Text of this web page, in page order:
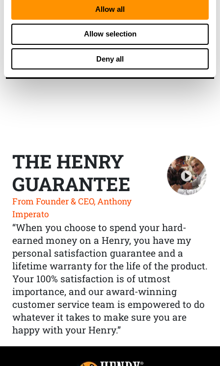
Allow all
Allow selection
Deny all
mailing list. You can unsubscribe at any time and we
do not share your information. Ever.
THE HENRY
GUARANTEE
From Founder & CEO, Anthony
Imperato
“When you choose to spend your hard-
earned money on a Henry, you have my
personal satisfaction guarantee and a
lifetime warranty for the life of the product.
Your 100% satisfaction is of utmost
importance, and our award-winning
customer service team is empowered to do
whatever it takes to make sure you are
happy with your Henry.”